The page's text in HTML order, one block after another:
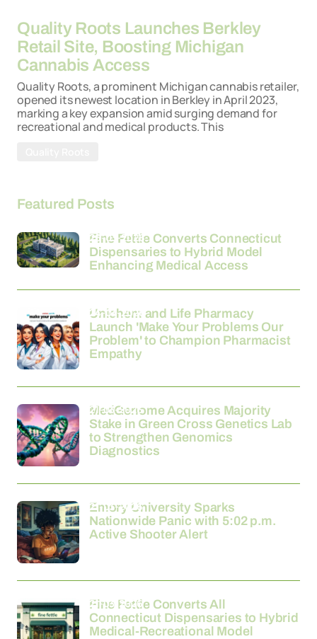
Quality Roots Launches Berkley
Retail Site, Boosting Michigan
Cannabis Access
Quality Roots, a prominent Michigan cannabis retailer,
opened its newest location in Berkley in April 2023,
marking a key expansion amid surging demand for
recreational and medical products. This
Featured Posts
Fine Fettle Converts Connecticut
Dispensaries to Hybrid Model
Enhancing Medical Access
26-03-2026
Unichem and Life Pharmacy
Launch 'Make Your Problems Our
Problem' to Champion Pharmacist
Empathy
24-03-2026
MedGenome Acquires Majority
Stake in Green Cross Genetics Lab
to Strengthen Genomics
Diagnostics
21-03-2026
Emory University Sparks
Nationwide Panic with 5:02 p.m.
Active Shooter Alert
21-03-2026
Fine Fettle Converts All
Connecticut Dispensaries to Hybrid
Medical-Recreational Model
21-03-2026